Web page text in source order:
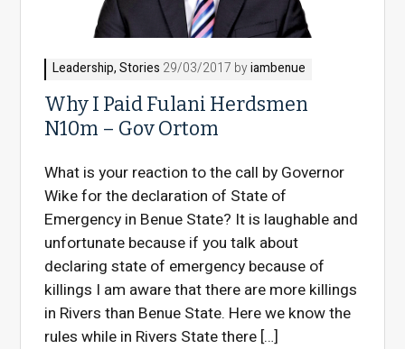
Leadership,Stories 29/03/2017 byiambenue
Why I Paid Fulani Herdsmen
N10m – Gov Ortom
What is your reaction to the call by Governor
Wike for the declaration of State of
Emergency in Benue State? It is laughable and
unfortunate because if you talk about
declaring state of emergency because of
killings I am aware that there are more killings
in Rivers than Benue State. Here we know the
rules while in Rivers State there […]